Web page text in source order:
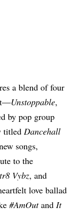
a blend of four
Unstoppable,
by pop group
titled Dancehall
songs,
to the
Vybz, and
love ballad
#AmOutand It